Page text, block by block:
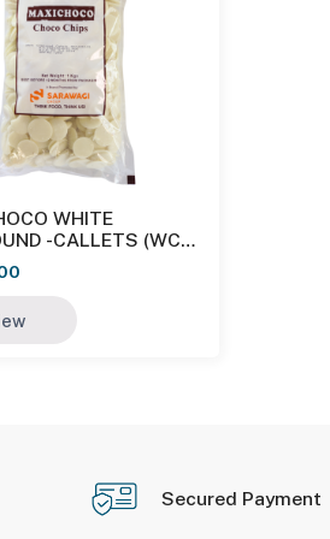
WHITE
-CALLETS (WC
Secured Payment